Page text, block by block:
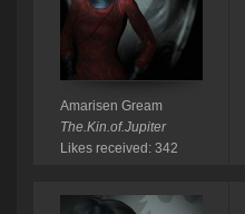
Amarisen Gream
The.Kin.of.Jupiter
Likes received: 342